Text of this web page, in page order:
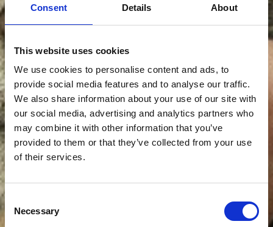
Consent Details About
This website uses cookies
We use cookies to personalise content and ads, to
provide social media features and to analyse our traffic.
We also share information about your use of our site with
our social media, advertising and analytics partners who
may combine it with other information that you’ve
provided to them or that they’ve collected from your use
of their services.
Selection
Necessary